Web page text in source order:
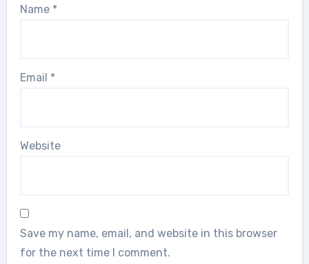
Name *
Email *
Website
Save my name, email, and website in this browser
for the next time I comment.